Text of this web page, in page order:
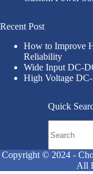
Recent Post
How to Improve
Reliability
Wide Input DC-
High Voltage
Quick
Copyright © 2024 -
All